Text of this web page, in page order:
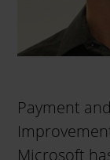
Payment
Microsoft